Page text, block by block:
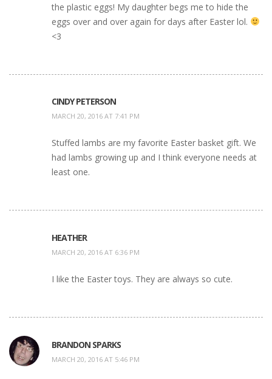
the plastic eggs! My daughter begs me to hide the
eggs over and over again for days after Easter lol.
<3
CINDY PETERSON
MARCH 20, 2016 AT 7:41 PM
Stuffed lambs are my favorite Easter basket gift. We
had lambs growing up and I think everyone needs at
least one.
HEATHER
MARCH 20, 2016 AT 6:36 PM
I like the Easter toys. They are always so cute.
BRANDON SPARKS
MARCH 20, 2016 AT 5:46 PM